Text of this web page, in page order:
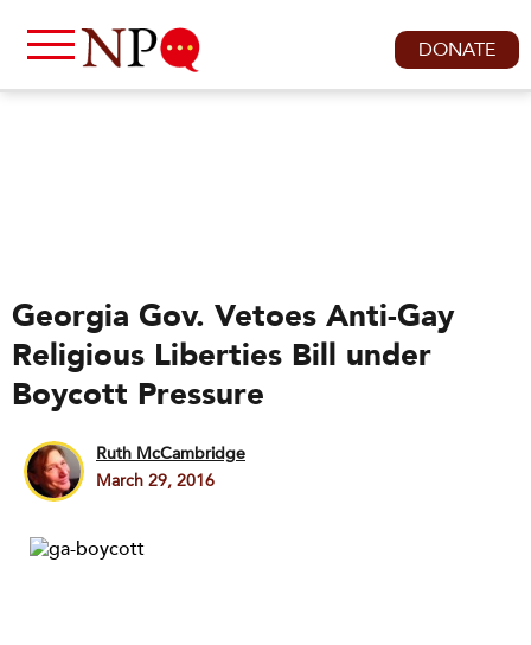
DONATE
Georgia Gov. Vetoes Anti-Gay
Religious Liberties Bill under
Boycott Pressure
Ruth McCambridge
March 29, 2016